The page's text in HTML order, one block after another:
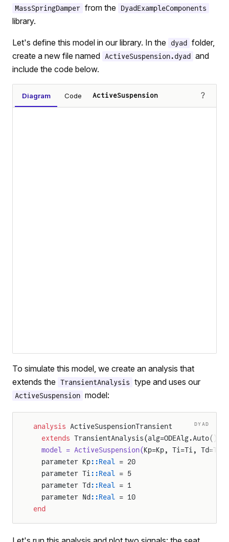
MassSpringDamper from the DyadExampleComponents
library.
Let's define this model in our library. In the dyad
folder,
create a new file named
ActiveSuspension.dyad
and
include the code below.
Diagram Code ActiveSuspension ?
To simulate this model, we create an analysis that
extends the
TransientAnalysis type and uses our
ActiveSuspension model:
DYAD
analysis ActiveSuspensionTransient
  extends
TransientAnalysis(alg=ODEAlg.Auto(),
  model = ActiveSuspension(
Kp=Kp, Ti=Ti, Td=Td,
  parameter Kp
::Real = 20
  parameter Ti
::Real = 5
  parameter Td
::Real = 1
  parameter Nd
::Real = 10
end